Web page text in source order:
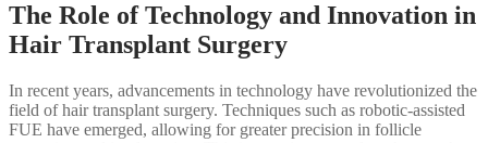
The Role of Technology and Innovation in
Hair Transplant Surgery
In recent years, advancements in technology have revolutionized the
field of hair transplant surgery. Techniques such as robotic-assisted
FUE have emerged, allowing for greater precision in follicle